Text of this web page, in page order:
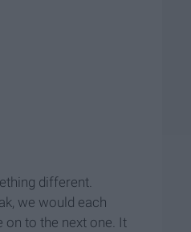
different.
we would each
on to the next one. It